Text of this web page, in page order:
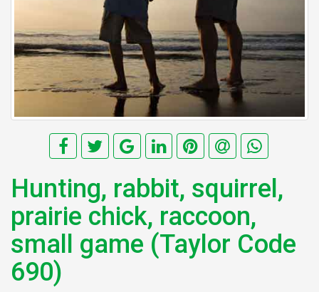
Hunting, rabbit, squirrel,
prairie chick, raccoon,
small game (Taylor Code
690)